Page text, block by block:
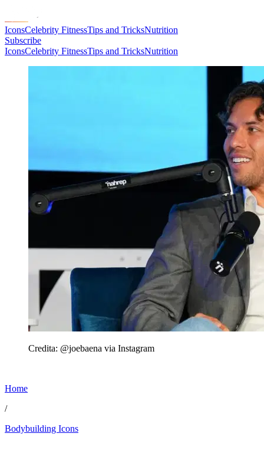
IconsCelebrity FitnessTips and TricksNutrition
Subscribe
IconsCelebrity FitnessTips and TricksNutrition
Credita: @joebaena via Instagram
Home
/
Bodybuilding Icons